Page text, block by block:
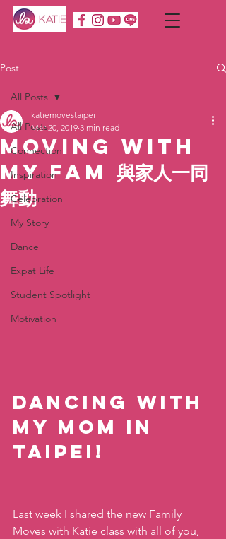
Post
All Posts
Connection
Inspiration
Celebration
My Story
Dance
Expat Life
Student Spotlight
Motivation
All Posts
Moving with
MY Fam 與家人一同
舞動
katiemovestaipei
Mar 20, 2019 3 min read
Dancing with
my mom in
Taipei!
Last week I shared the new Family
Moves with Katie class with all of you,